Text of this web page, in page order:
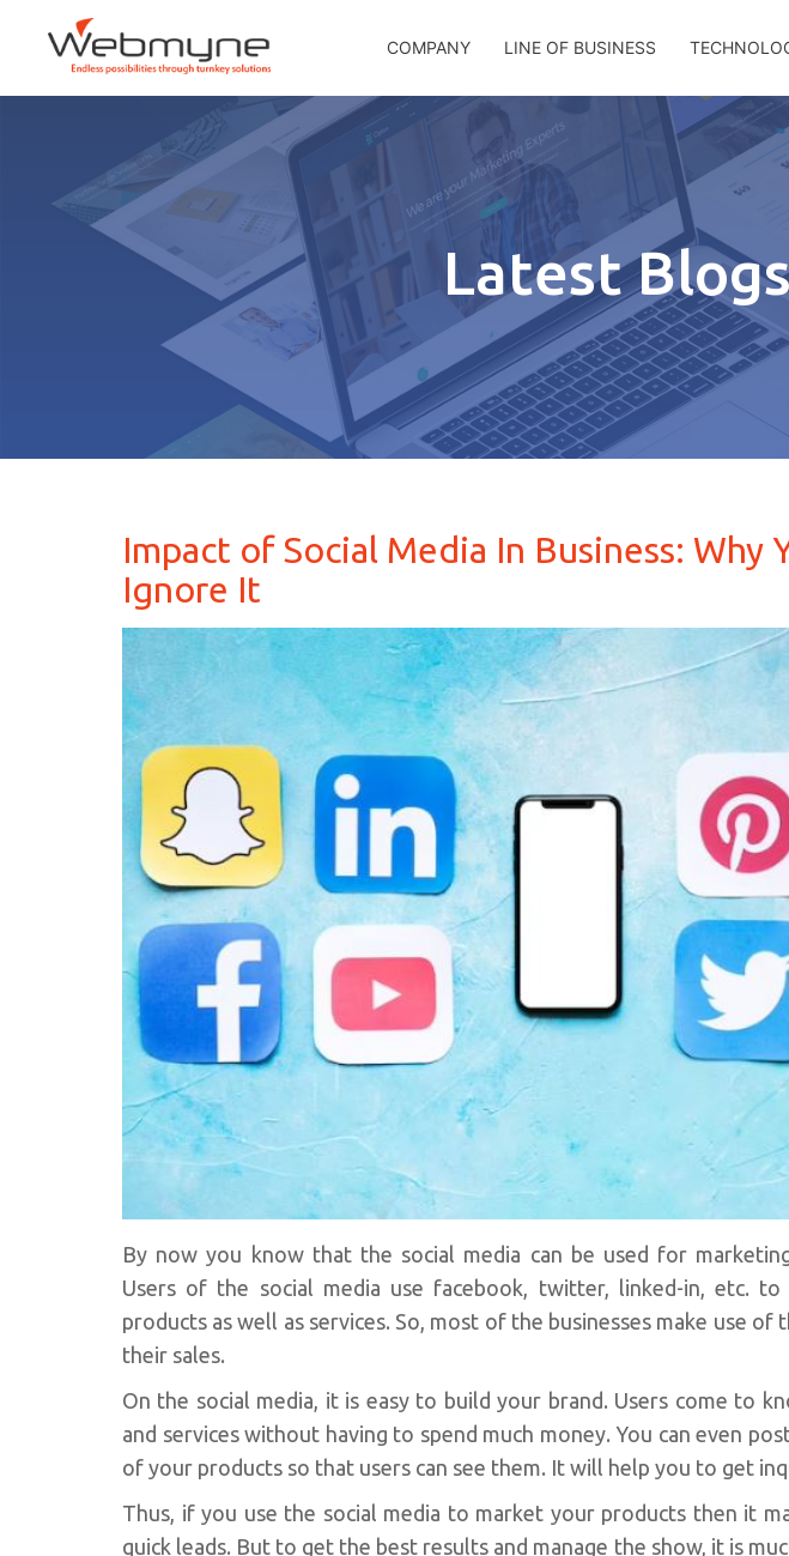
COMPANY LINE OF BUSINESS
Latest
Impact of Social Media In Business: Why
Ignore It
By now you know that the social media can be used for
Users of the social media use facebook, twitter, linked-in, etc.
products as well as services. So, most of the businesses make use of
their sales.
On the social media, it is easy to build your brand. Users come to
and services without having to spend much money. You can even
of your products so that users can see them. It will help you to get
Thus, if you use the social media to market your products then it
quick leads. But to get the best results and manage the show, it is